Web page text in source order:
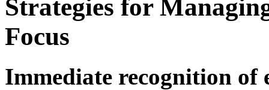
Strategies for
Focus
Immediate recognition of